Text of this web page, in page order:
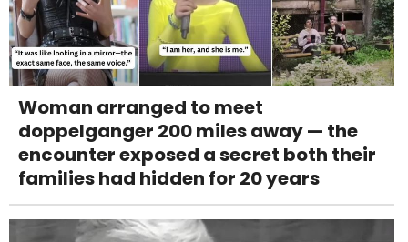
Woman arranged to meet
doppelganger 200 miles away — the
encounter exposed a secret both their
families had hidden for 20 years